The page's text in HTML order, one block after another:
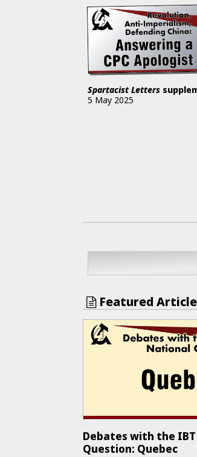
Spartacist Letters
5 May 2025
Featured
Debates with the
Question: Quebec